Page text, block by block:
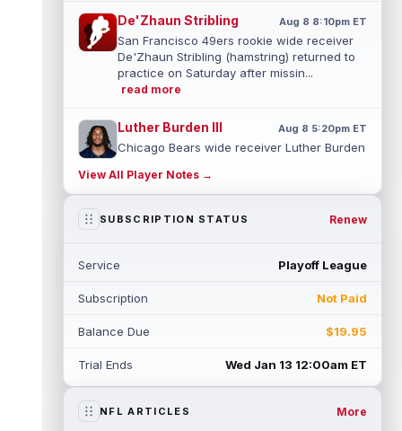
De'Zhaun Stribling Aug 8 8:10pm ET
San Francisco 49ers rookie wide receiver
De'Zhaun Stribling (hamstring) returned to
practice on Saturday after missin...
read more
Luther Burden III Aug 8 5:20pm ET
Chicago Bears wide receiver Luther Burden
camp practice early with an app...
read more
years of covering the Ravens, I'm not sure
Jake Ferguson Aug 8 4:10pm ET
was one of Dak Prescott's favorite options
View All Player Notes →
SUBSCRIPTION STATUS Renew
Service Playoff League
Subscription Not Paid
Balance Due $19.95
Trial Ends Wed Jan 13 12:00am ET
NFL ARTICLES More